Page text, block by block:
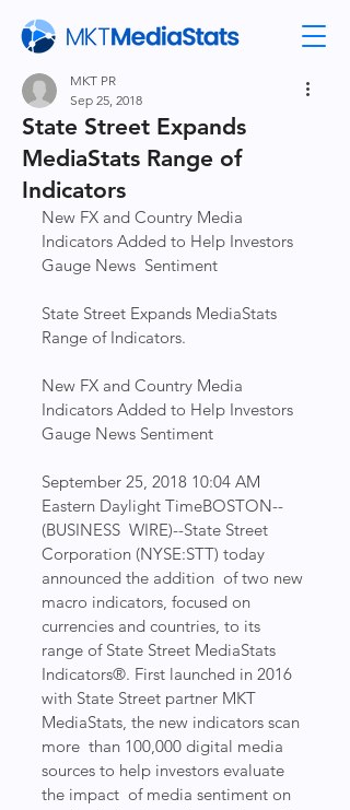
State Street Expands
MediaStats Range of
Indicators
MKT PR
Sep 25, 2018
New FX and Country Media
Indicators Added to Help Investors
Gauge News  Sentiment
State Street Expands MediaStats
Range of Indicators.
New FX and Country Media
Indicators Added to Help Investors
Gauge News Sentiment
September 25, 2018 10:04 AM
Eastern Daylight TimeBOSTON--
(BUSINESS  WIRE)--State Street
Corporation (NYSE:STT) today
announced the addition  of two new
macro indicators, focused on
currencies and countries, to its
range of State Street MediaStats
Indicators®. First launched in 2016
with State Street partner MKT
MediaStats, the new indicators scan
more  than 100,000 digital media
sources to help investors evaluate
the impact  of media sentiment on